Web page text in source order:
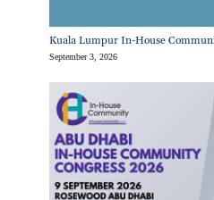
Kuala Lumpur In-House
September 3, 2026